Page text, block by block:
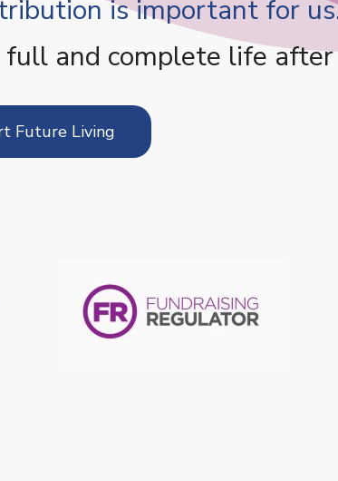
is important for
and complete life after
Future Living